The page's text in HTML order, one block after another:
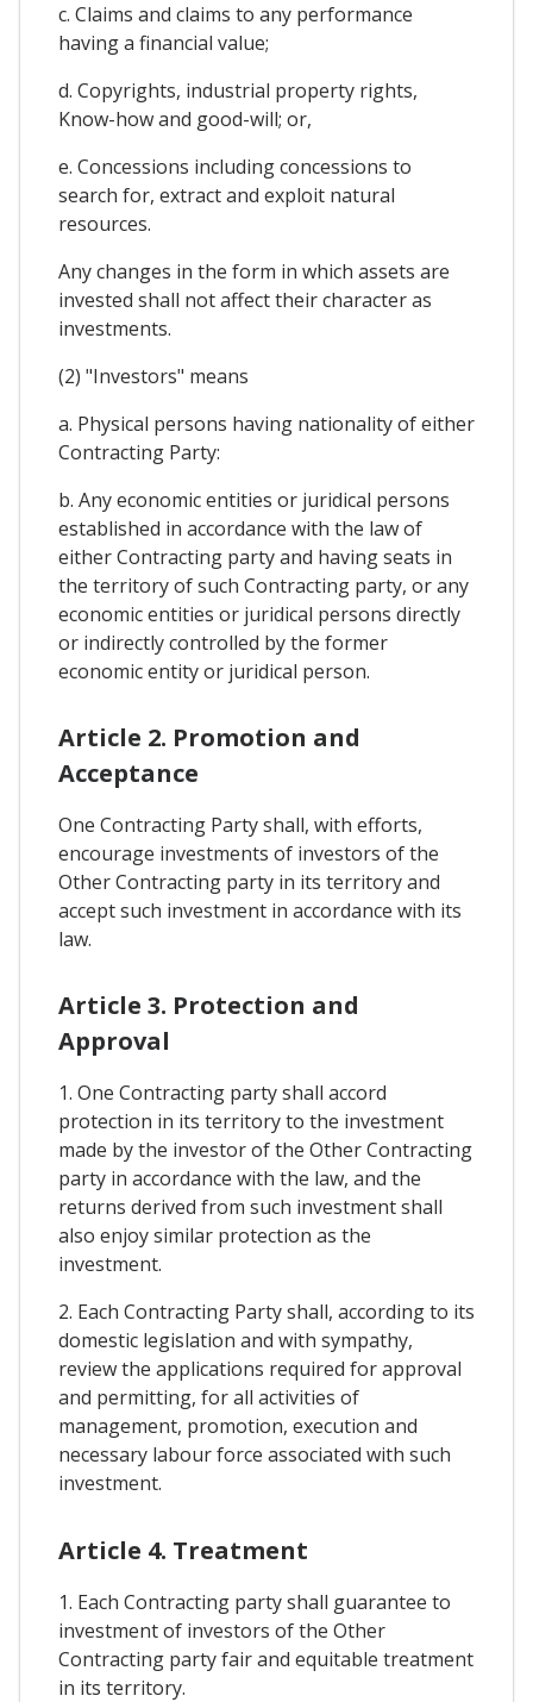
c. Claims and claims to any performance
having a financial value;
d. Copyrights, industrial property rights,
Know-how and good-will; or,
e. Concessions including concessions to
search for, extract and exploit natural
resources.
Any changes in the form in which assets are
invested shall not affect their character as
investments.
(2) "Investors" means
a. Physical persons having nationality of either
Contracting Party:
b. Any economic entities or juridical persons
established in accordance with the law of
either Contracting party and having seats in
the territory of such Contracting party, or any
economic entities or juridical persons directly
or indirectly controlled by the former
economic entity or juridical person.
Article 2. Promotion and
Acceptance
One Contracting Party shall, with efforts,
encourage investments of investors of the
Other Contracting party in its territory and
accept such investment in accordance with its
law.
Article 3. Protection and
Approval
1. One Contracting party shall accord
protection in its territory to the investment
made by the investor of the Other Contracting
party in accordance with the law, and the
returns derived from such investment shall
also enjoy similar protection as the
investment.
2. Each Contracting Party shall, according to its
domestic legislation and with sympathy,
review the applications required for approval
and permitting, for all activities of
management, promotion, execution and
necessary labour force associated with such
investment.
Article 4. Treatment
1. Each Contracting party shall guarantee to
investment of investors of the Other
Contracting party fair and equitable treatment
in its territory.